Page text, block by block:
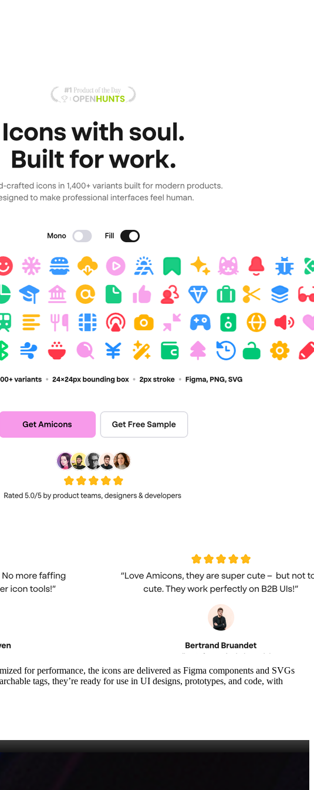
for performance, the icons are delivered as Figma components and SVGs
tags, they’re ready for use in UI designs, prototypes, and code, with